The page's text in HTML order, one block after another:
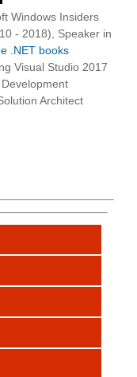
Windows Insiders
- 2018), Speaker in
.NET books
Visual Studio 2017
Architect